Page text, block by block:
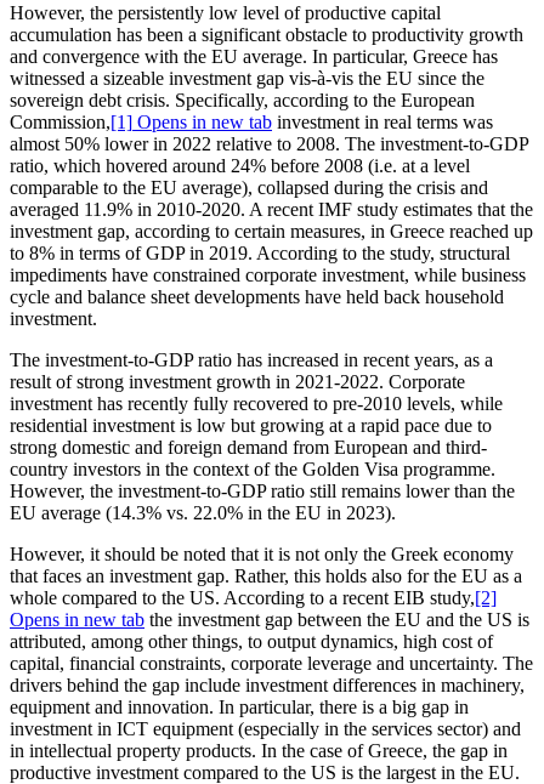
However, the persistently low level of productive capital
accumulation has been a significant obstacle to productivity growth
and convergence with the EU average. In particular, Greece has
witnessed a sizeable investment gap vis-à-vis the EU since the
sovereign debt crisis. Specifically, according to the European
Commission,[1] Opens in new tab investment in real terms was
almost 50% lower in 2022 relative to 2008. The investment-to-GDP
ratio, which hovered around 24% before 2008 (i.e. at a level
comparable to the EU average), collapsed during the crisis and
averaged 11.9% in 2010-2020. A recent IMF study estimates that the
investment gap, according to certain measures, in Greece reached up
to 8% in terms of GDP in 2019. According to the study, structural
impediments have constrained corporate investment, while business
cycle and balance sheet developments have held back household
investment.
The investment-to-GDP ratio has increased in recent years, as a
result of strong investment growth in 2021-2022. Corporate
investment has recently fully recovered to pre-2010 levels, while
residential investment is low but growing at a rapid pace due to
strong domestic and foreign demand from European and third-
country investors in the context of the Golden Visa programme.
However, the investment-to-GDP ratio still remains lower than the
EU average (14.3% vs. 22.0% in the EU in 2023).
However, it should be noted that it is not only the Greek economy
that faces an investment gap. Rather, this holds also for the EU as a
whole compared to the US. According to a recent EIB study,[2]
Opens in new tab the investment gap between the EU and the US is
attributed, among other things, to output dynamics, high cost of
capital, financial constraints, corporate leverage and uncertainty. The
drivers behind the gap include investment differences in machinery,
equipment and innovation. In particular, there is a big gap in
investment in ICT equipment (especially in the services sector) and
in intellectual property products. In the case of Greece, the gap in
productive investment compared to the US is the largest in the EU.